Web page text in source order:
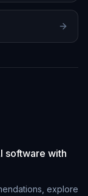
software with
explore